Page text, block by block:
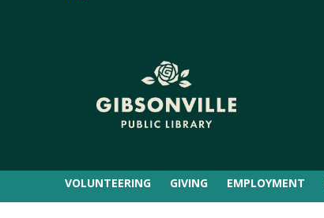
VOLUNTEERING GIVING EMPLOYMENT